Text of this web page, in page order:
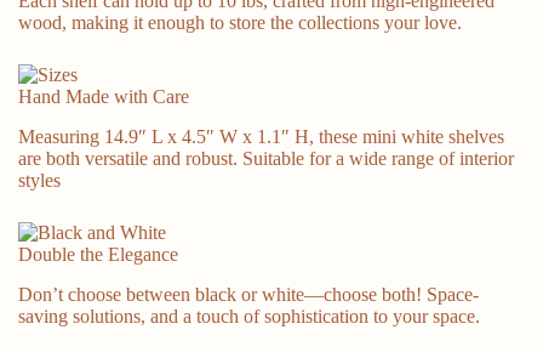
Sweet & Warm
wood, making it enough to store the collections your love.
Hand Made with Care
Measuring 14.9″ L x 4.5″ W x 1.1″ H, these mini white shelves
are both versatile and robust. Suitable for a wide range of interior
styles
Double the Elegance
Don’t choose between black or white—choose both! Space-
saving solutions, and a touch of sophistication to your space.